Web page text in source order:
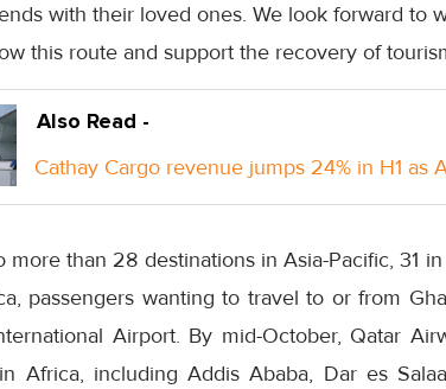
with their loved ones. We look forward to
this route and support the recovery of
Also Read -
Cathay Cargo revenue jumps 24% in H1 as
more than 28 destinations in Asia-Pacific, 31
passengers wanting to travel to or from
Airport. By mid-October, Qatar
Africa, including Addis Ababa, Dar es